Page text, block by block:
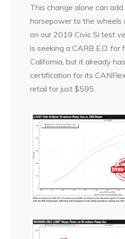
This change alone can
horsepower to the wheels
on our 2019 Civic Si test
is seeking a CARB E.O. for
California, but it already
certification for its
retail for just $595.